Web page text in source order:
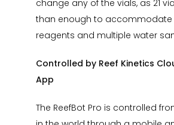
change any of the vials, as 21
than enough to accommodate
reagents and multiple water
Controlled by Reef Kinetics
App
The ReefBot Pro is controlled